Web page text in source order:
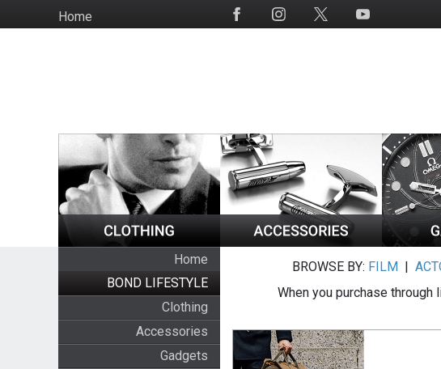
to
HomeSocial
Home
BOND LIFESTYLE
Clothing
Accessories
Gadgets
BROWSE BY: FILM |
When you purchase